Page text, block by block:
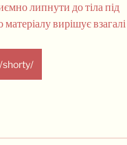
липнути до тіла під
вирішує взагалі
shorty/